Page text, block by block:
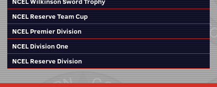
NCEL Reserve Team Cup
NCEL Premier Division
NCEL Division One
NCEL Reserve Division